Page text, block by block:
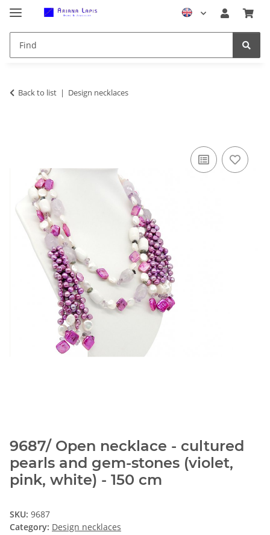
Back to list Design necklaces
9687/ Open necklace - cultured
pearls and gem-stones (violet,
pink, white) - 150 cm
SKU: 9687
Category: Design necklaces